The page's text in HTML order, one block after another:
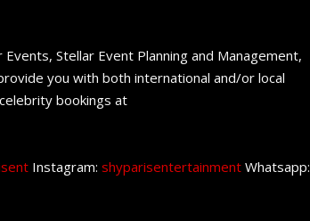
Stellar Event Planning and Management,
you with both international and/or local
bookings at
Instagram: shyparisentertainment Whatsapp: